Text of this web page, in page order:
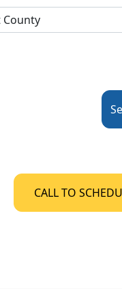
CALL TO